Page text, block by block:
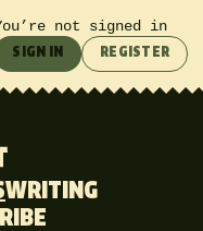
not signed in
SIGN IN REGISTER
WRITING